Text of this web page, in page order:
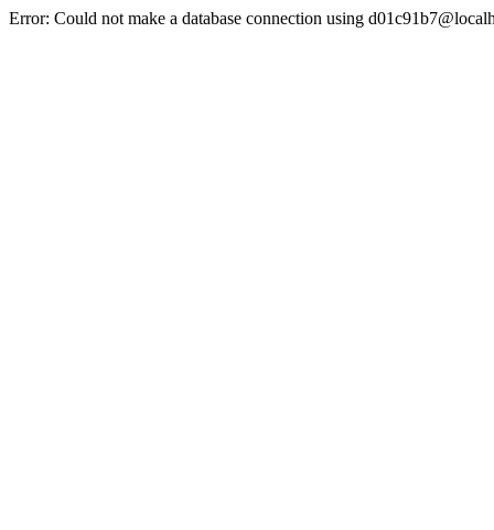
Error: Could not make a database connection using